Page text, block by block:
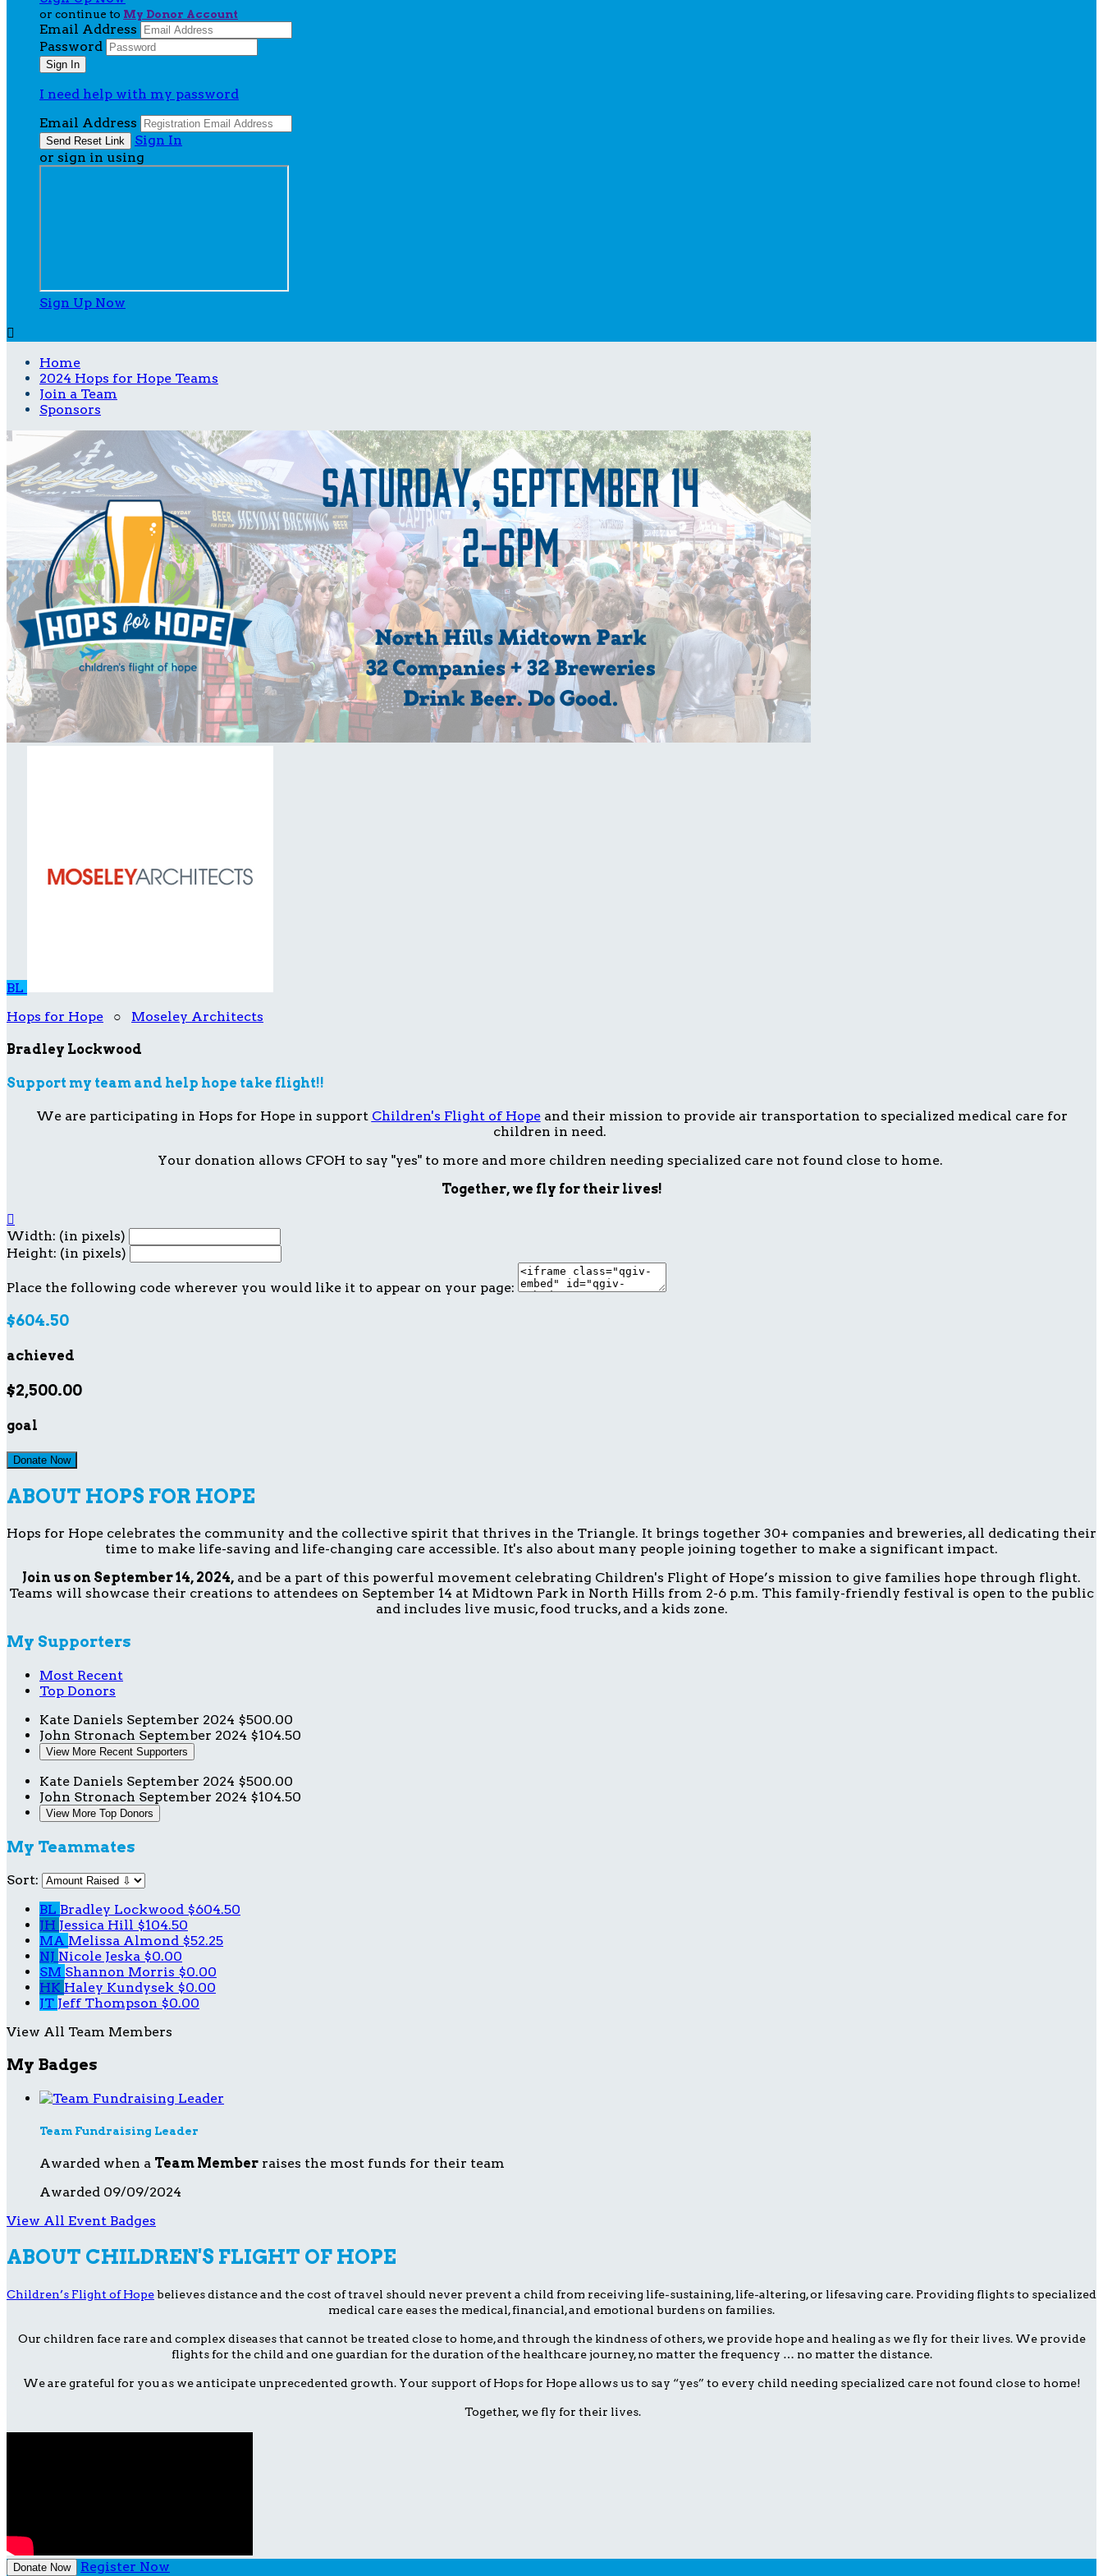
or continue to My Donor Account
Email Address
Password
I need help with my password
Email Address
Sign In
or sign in using
Sign Up Now

Home
2024 Hops for Hope Teams
Join a Team
Sponsors
BL
Hops for Hope ○ Moseley Architects
Bradley Lockwood
Support my team and help hope take flight!!
We are participating in Hops for Hope in support Children's Flight of Hopeand their mission to provide air transportation to specialized medical care for
children in need.
Your donation allows CFOH to say "yes" to more and more children needing specialized care not found close to home.
Together, we fly for their lives!

Width: (in pixels)
Height: (in pixels)
Place the following code wherever you would like it to appear on your page:
$604.50
achieved
$2,500.00
goal
Donate Now
ABOUT HOPS FOR HOPE
Hops for Hope celebrates the community and the collective spirit that thrives in the Triangle. It brings together 30+ companies and breweries, all dedicating their
time to make life-saving and life-changing care accessible. It's also about many people joining together to make a significant impact.
Join us on September 14, 2024, and be a part of this powerful movement celebrating Children's Flight of Hope’s mission to give families hope through flight.
Teams will showcase their creations to attendees on September 14 at Midtown Park in North Hills from 2-6 p.m. This family-friendly festival is open to the public
and includes live music, food trucks, and a kids zone.
My Supporters
Most Recent
Top Donors
Kate Daniels September 2024 $500.00
John Stronach September 2024 $104.50
View More Recent Supporters
Kate Daniels September 2024 $500.00
John Stronach September 2024 $104.50
View More Top Donors
My Teammates
Sort:
BL Bradley Lockwood $604.50
JH Jessica Hill $104.50
MA Melissa Almond $52.25
NJ Nicole Jeska $0.00
SM Shannon Morris $0.00
HK Haley Kundysek $0.00
JT Jeff Thompson $0.00
View All Team Members
My Badges
Team Fundraising Leader
Awarded when a Team Member raises the most funds for their team
Awarded 09/09/2024
View All Event Badges
ABOUT CHILDREN'S FLIGHT OF HOPE
Children’s Flight of Hopebelieves distance and the cost of travel should never prevent a child from receiving life-sustaining, life-altering, or lifesaving care. Providing flights to specialized
medical care eases the medical, financial, and emotional burdens on families.
Our children face rare and complex diseases that cannot be treated close to home, and through the kindness of others, we provide hope and healing as we fly for their lives. We provide
flights for the child and one guardian for the duration of the healthcare journey, no matter the frequency … no matter the distance.
We are grateful for you as we anticipate unprecedented growth. Your support of Hops for Hope allows us to say “yes” to every child needing specialized care not found close to home!
Together, we fly for their lives.
Donate Now Register Now